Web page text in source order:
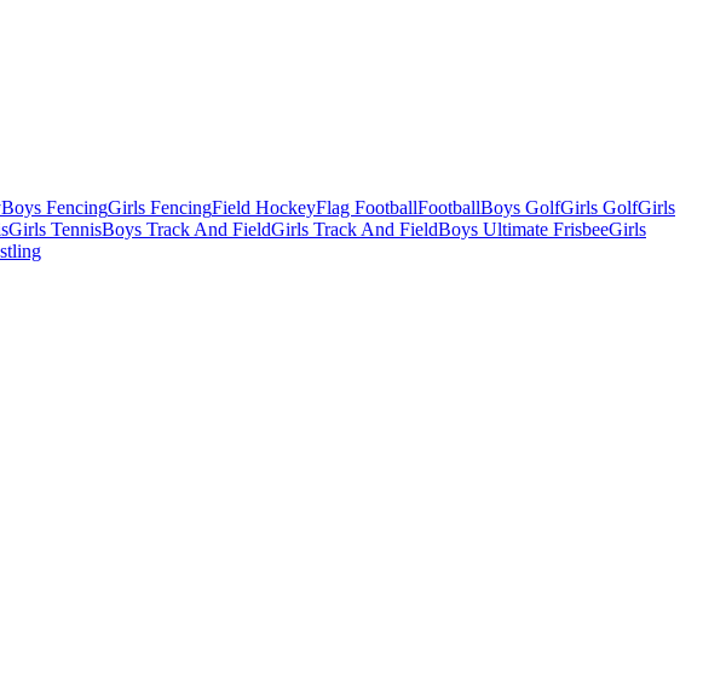
Boys FencingGirls FencingField HockeyFlag FootballFootballBoys GolfGirls GolfGirls
Girls TennisBoys Track And FieldGirls Track And FieldBoys Ultimate FrisbeeGirls